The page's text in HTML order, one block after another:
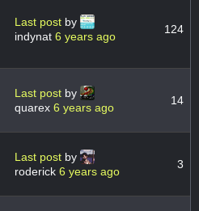
Last post by
indynat 6 years ago
124
Last post by
quarex 6 years ago
14
Last post by
roderick 6 years ago
3